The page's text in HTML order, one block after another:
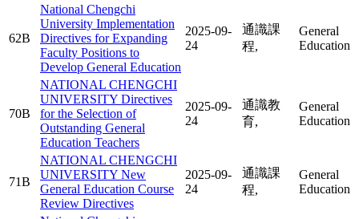
62B
National Chengchi
University Implementation
Directives for Expanding
Faculty Positions to
Develop General Education
2025-09-
24
通識課
程,
General
Education
70B
NATIONAL CHENGCHI
UNIVERSITY Directives
for the Selection of
Outstanding General
Education Teachers
2025-09-
24
通識教
育,
General
Education
71B
NATIONAL CHENGCHI
UNIVERSITY New
General Education Course
Review Directives
2025-09-
24
通識課
程,
General
Education